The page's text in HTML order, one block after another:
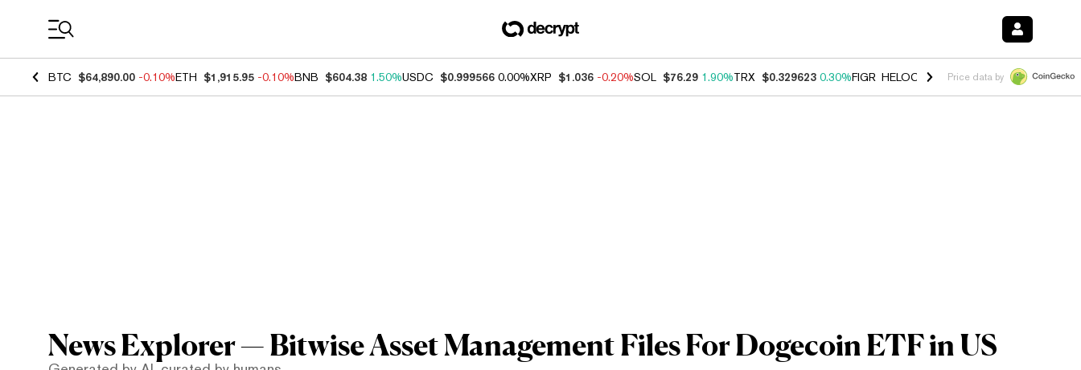
BTC $64,890.00 -0.10%ETH $1,915.95 -0.10%BNB $604.38 1.50%USDC $0.999566 0.00%XRP $1.036 -0.20%SOL $76.29 1.90%TRX $0.329623 0.30%FIGR_HELOC $1.001 -2.70%HYPE $54.21
Price data by
News Explorer — Bitwise Asset Management Files For Dogecoin ETF in US